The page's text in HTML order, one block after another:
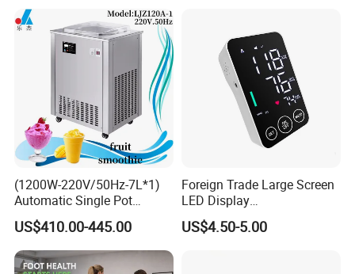
Our Advantages
Import and Export Co., Ltd. shines as an eminent industry
(1200W-220V/50Hz-7L*1)
Automatic Single Pot
Smoothie Machine Ice
Maker Fried Ice Cream
Machine for Slushie
Machine with Stainless
US$410.00-445.00
Foreign Trade Large Screen
LED Display
Sphygmomanometer Blood
Pressure Meter
US$4.50-5.00